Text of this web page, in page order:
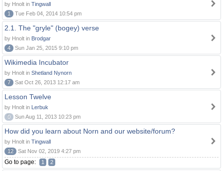
by Hnolt in Tingwall
1
Tue Feb 04, 2014 10:54 pm
2.1. The "gryle" (bogey) verse
by Hnolt in Brodgar
4
Sun Jan 25, 2015 9:10 pm
Wikimedia Incubator
by Hnolt in Shetland Nynorn
7
Sat Oct 26, 2013 12:17 am
Lesson Twelve
by Hnolt in Lerbuk
0
Sun Aug 11, 2013 10:23 pm
How did you learn about Norn and our website/forum?
by Hnolt in Tingwall
12
Sat Nov 02, 2019 4:27 pm
Go to page: 1 2